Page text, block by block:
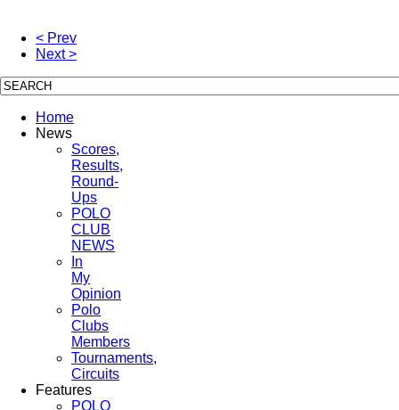
< Prev
Next >
Home
News
Scores,
Results,
Round-
Ups
POLO
CLUB
NEWS
In
My
Opinion
Polo
Clubs
Members
Tournaments,
Circuits
Features
POLO